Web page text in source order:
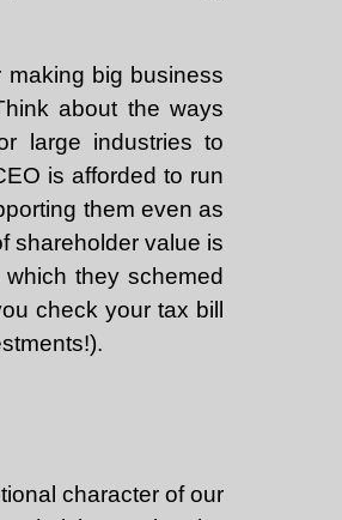
big business
about the ways
large industries to
is afforded to run
them even as
shareholder value is
they schemed
check your tax bill
character of our